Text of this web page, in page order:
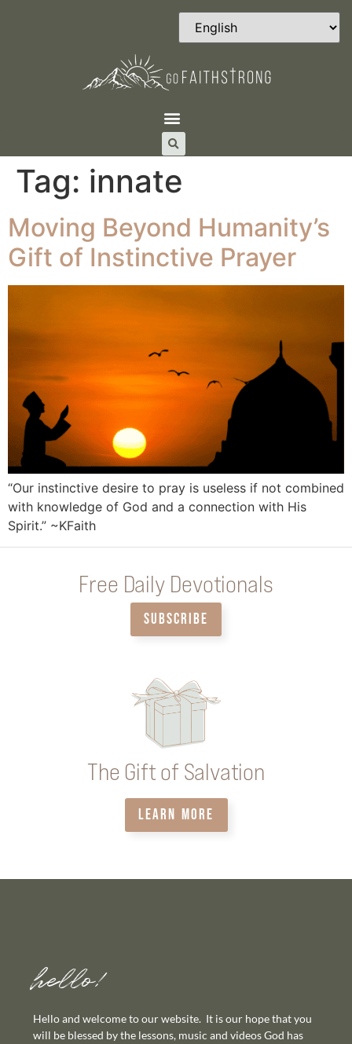
Tag: innate
Moving Beyond Humanity’s
Gift of Instinctive Prayer
“Our instinctive desire to pray is useless if not combined
with knowledge of God and a connection with His
Spirit.” ~KFaith
Free Daily Devotionals
SUBSCRIBE
The Gift of Salvation
LEARN MORE
hello!
Hello and welcome to our website. It is our hope that you
will be blessed by the lessons, music and videos God has